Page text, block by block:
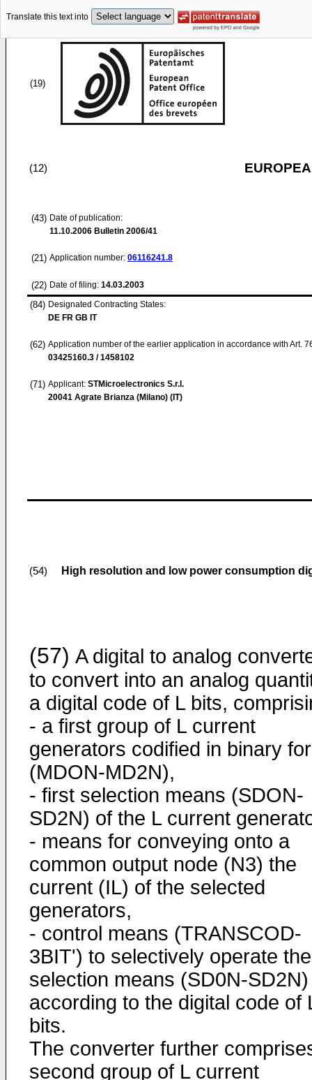
Translate this text into
(19)
(12)
(43) Date of publication:
11.10.2006 Bulletin 2006/41
(21) Application number: 06116241.8
(22) Date of filing: 14.03.2003
(84) Designated Contracting States:
DE FR GB IT
(62) Application number of the earlier application in accordance with Art.
03425160.3 / 1458102
(71) Applicant: STMicroelectronics S.r.l.
20041 Agrate Brianza (Milano) (IT)
(54) High resolution and low power consumption
(57) A digital to analog
to convert into an analog
a digital code of L bits,
- a first group of L current
generators codified in binary
(MDON-MD2N),
- first selection means (SDON-
SD2N) of the L current
- means for conveying onto a
common output node (N3) the
current (IL) of the selected
generators,
- control means (TRANSCOD-
3BIT') to selectively operate the
selection means (SD0N-SD2N)
according to the digital code of
bits.
The converter further
second group of L current